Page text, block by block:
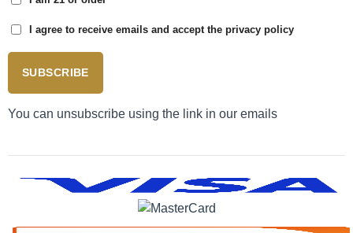
I agree to receive emails and accept the privacy policy
SUBSCRIBE
You can unsubscribe using the link in our emails